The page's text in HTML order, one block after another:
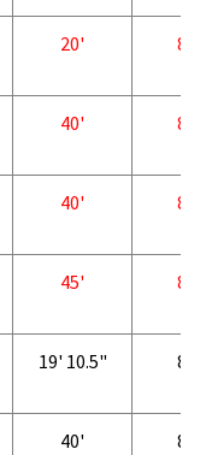
20' 8'
40' 8'
40' 8'
45' 8'
19' 10.5" 8'
40' 8'